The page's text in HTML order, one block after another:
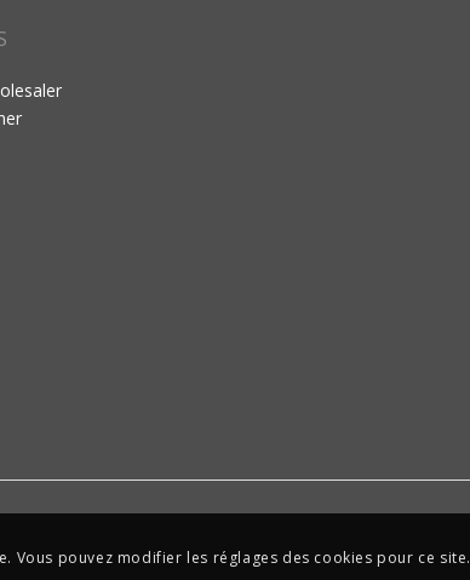
Vous pouvez modifier les réglages des cookies pour ce site.